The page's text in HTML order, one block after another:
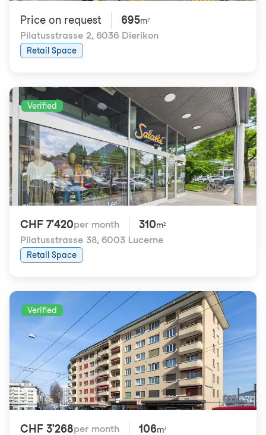
Price on request 695m²
Pilatusstrasse 2, 6036 Dierikon
Retail Space
Verified
CHF 7'420per month 310m²
Pilatusstrasse 38, 6003 Lucerne
Retail Space
Verified
CHF 3'268per month 106m²